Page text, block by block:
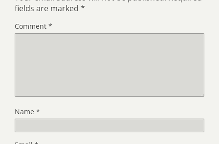
fields are marked *
Comment *
Name *